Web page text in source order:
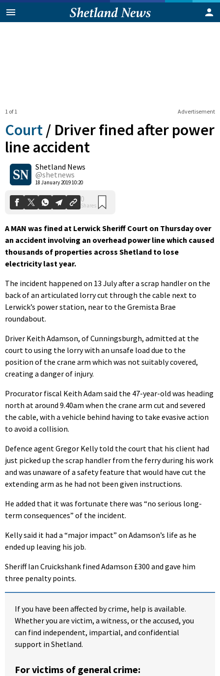
Advertisement
1 of 1
Court / Driver fined after power
line accident
Shetland News
@shetnews
18 January 2019 10:20
0
Shares
A MAN was fined at Lerwick Sheriff Court on Thursday over
an accident involving an overhead power line which caused
thousands of properties across Shetland to lose
electricity last year.
The incident happened on 13 July after a scrap handler on the
back of an articulated lorry cut through the cable next to
Lerwick’s power station, near to the Gremista Brae
roundabout.
Driver Keith Adamson, of Cunningsburgh, admitted at the
court to using the lorry with an unsafe load due to the
position of the crane arm which was not suitably covered,
creating a danger of injury.
Procurator fiscal Keith Adam said the 47-year-old was heading
north at around 9.40am when the crane arm cut and severed
the cable, with a vehicle behind having to take evasive action
to avoid a collision.
Defence agent Gregor Kelly told the court that his client had
just picked up the scrap handler from the ferry during his work
and was unaware of a safety feature that would have cut the
extending arm as he had not been given instructions.
He added that it was fortunate there was “no serious long-
term consequences” of the incident.
Kelly said it had a “major impact” on Adamson’s life as he
ended up leaving his job.
Sheriff Ian Cruickshank fined Adamson £300 and gave him
three penalty points.
If you have been affected by crime, help is available.
Whether you are victim, a witness, or the accused, you
can find independent, impartial, and confidential
support in Shetland.
For victims of general crime: